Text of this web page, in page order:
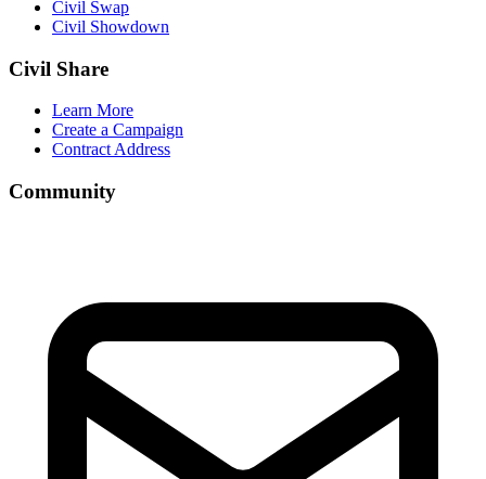
Civil Swap
Civil Showdown
Civil Share
Learn More
Create a Campaign
Contract Address
Community